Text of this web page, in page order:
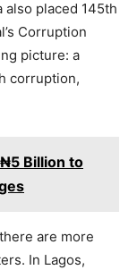
also placed 145th
Corruption
picture: a
corruption,
Billion to
are more
In Lagos,